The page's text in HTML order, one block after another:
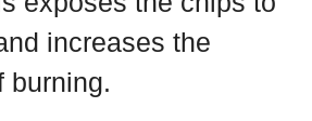
increases the
burning.